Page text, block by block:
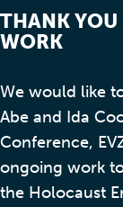
THANK YOU
WORK
We would like
Abe and Ida
Conference,
ongoing work
the Holocaust